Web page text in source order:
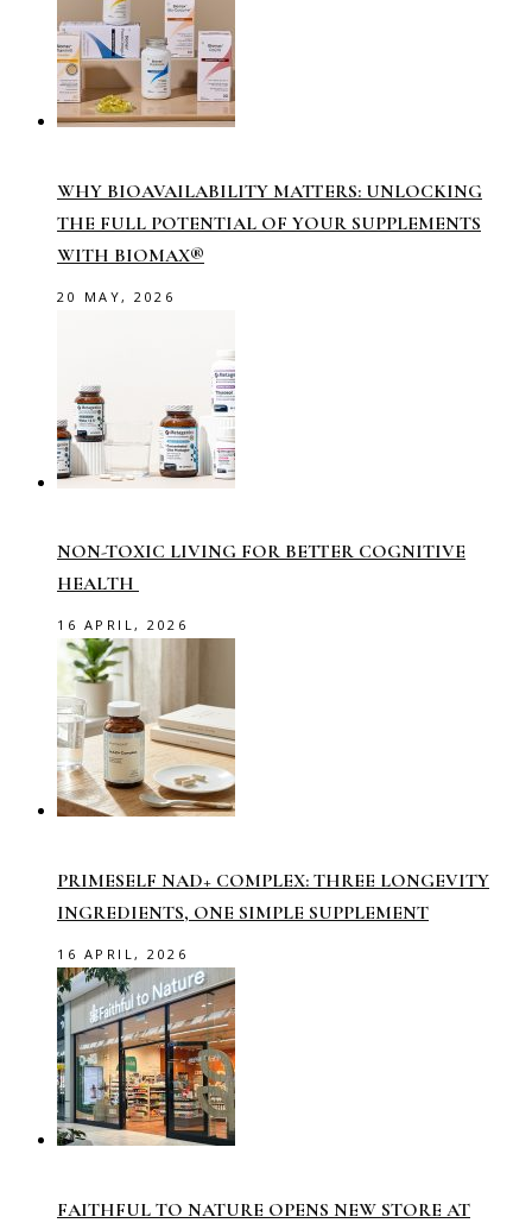
WHY BIOAVAILABILITY MATTERS: UNLOCKING
THE FULL POTENTIAL OF YOUR SUPPLEMENTS
WITH BIOMAX®
20 MAY, 2026
NON-TOXIC LIVING FOR BETTER COGNITIVE
HEALTH
16 APRIL, 2026
PRIMESELF NAD+ COMPLEX: THREE LONGEVITY
INGREDIENTS, ONE SIMPLE SUPPLEMENT
16 APRIL, 2026
FAITHFUL TO NATURE OPENS NEW STORE AT